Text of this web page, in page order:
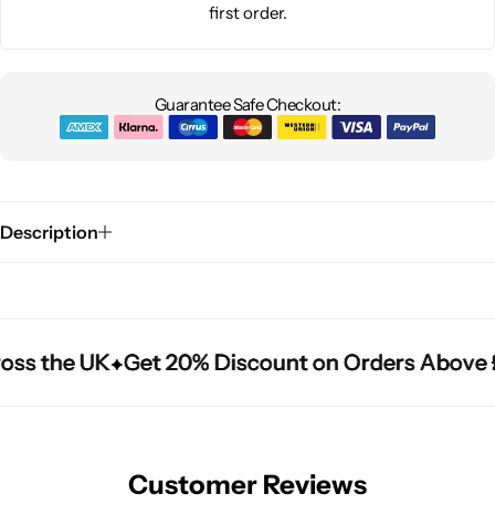
first order.
Guarantee Safe Checkout:
Description
the UK Get 20% Discount on Orders Above
the UK Get 20% Discount on Orders Above
the UK Get 20% Discount on Orders Above
Customer Reviews